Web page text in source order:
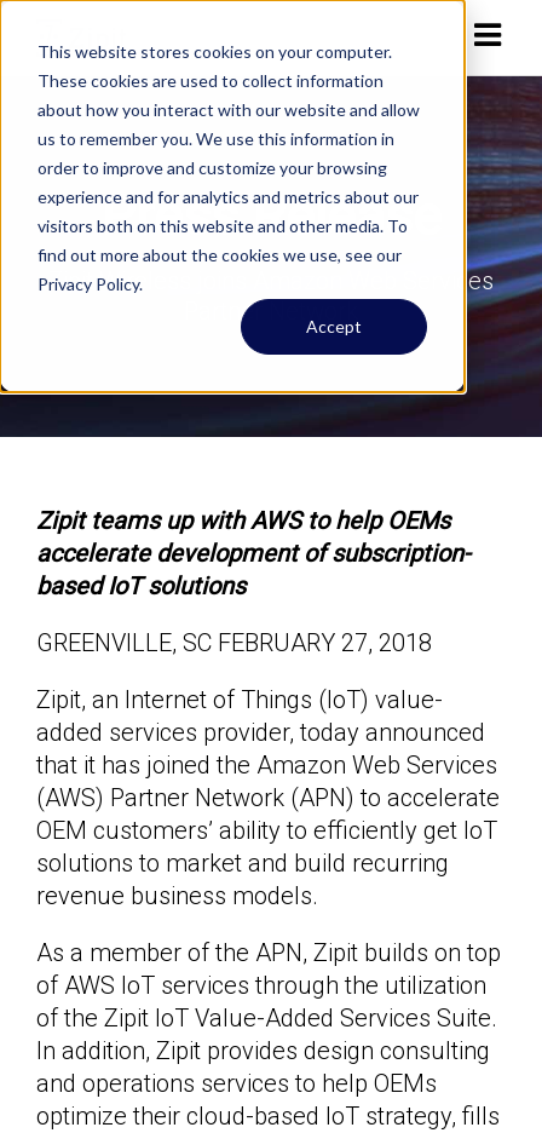
This website stores cookies on your computer.
These cookies are used to collect information
about how you interact with our website and allow
us to remember you. We use this information in
order to improve and customize your browsing
experience and for analytics and metrics about our
visitors both on this website and other media. To
find out more about the cookies we use, see our
Privacy Policy.
Accept
Press Release
Zipit Wireless joins Amazon Web Services
Partner Network
Zipit teams up with AWS to help OEMs
accelerate development of subscription-
based IoT solutions
GREENVILLE, SC FEBRUARY 27, 2018
Zipit, an Internet of Things (IoT) value-
added services provider, today announced
that it has joined the Amazon Web Services
(AWS) Partner Network (APN) to accelerate
OEM customers’ ability to efficiently get IoT
solutions to market and build recurring
revenue business models.
As a member of the APN, Zipit builds on top
of AWS IoT services through the utilization
of the Zipit IoT Value-Added Services Suite.
In addition, Zipit provides design consulting
and operations services to help OEMs
optimize their cloud-based IoT strategy, fills